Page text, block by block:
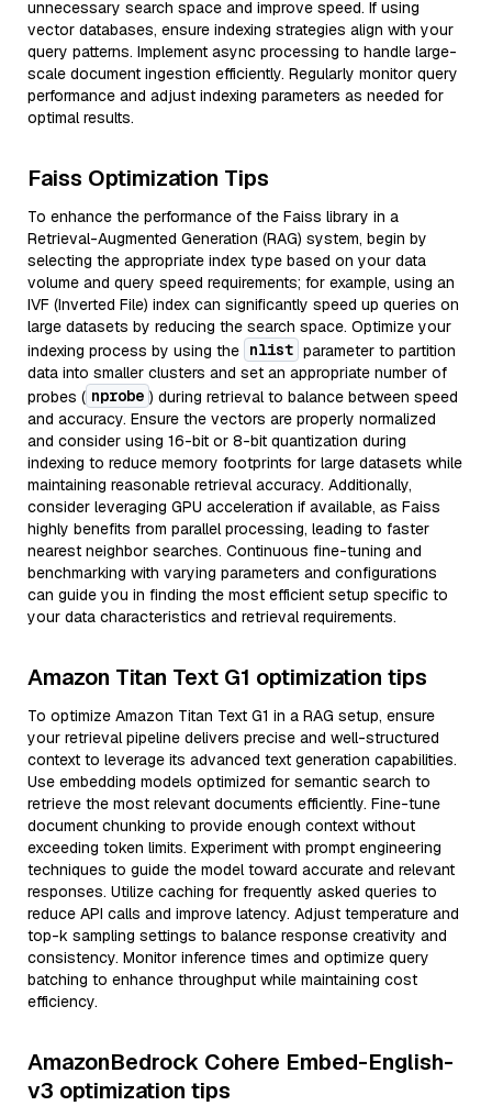
unnecessary search space and improve speed. If using
vector databases, ensure indexing strategies align with your
query patterns. Implement async processing to handle large-
scale document ingestion efficiently. Regularly monitor query
performance and adjust indexing parameters as needed for
optimal results.
Faiss Optimization Tips
To enhance the performance of the Faiss library in a
Retrieval-Augmented Generation (RAG) system, begin by
selecting the appropriate index type based on your data
volume and query speed requirements; for example, using an
IVF (Inverted File) index can significantly speed up queries on
large datasets by reducing the search space. Optimize your
indexing process by using the nlist parameter to partition
data into smaller clusters and set an appropriate number of
probes ( nprobe ) during retrieval to balance between speed
and accuracy. Ensure the vectors are properly normalized
and consider using 16-bit or 8-bit quantization during
indexing to reduce memory footprints for large datasets while
maintaining reasonable retrieval accuracy. Additionally,
consider leveraging GPU acceleration if available, as Faiss
highly benefits from parallel processing, leading to faster
nearest neighbor searches. Continuous fine-tuning and
benchmarking with varying parameters and configurations
can guide you in finding the most efficient setup specific to
your data characteristics and retrieval requirements.
Amazon Titan Text G1 optimization tips
To optimize Amazon Titan Text G1 in a RAG setup, ensure
your retrieval pipeline delivers precise and well-structured
context to leverage its advanced text generation capabilities.
Use embedding models optimized for semantic search to
retrieve the most relevant documents efficiently. Fine-tune
document chunking to provide enough context without
exceeding token limits. Experiment with prompt engineering
techniques to guide the model toward accurate and relevant
responses. Utilize caching for frequently asked queries to
reduce API calls and improve latency. Adjust temperature and
top-k sampling settings to balance response creativity and
consistency. Monitor inference times and optimize query
batching to enhance throughput while maintaining cost
efficiency.
AmazonBedrock Cohere Embed-English-
v3 optimization tips